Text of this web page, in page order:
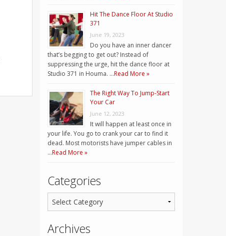
Hit The Dance Floor At Studio
371
June 19, 2023
Do you have an inner dancer
that’s begging to get out? Instead of
suppressing the urge, hit the dance floor at
Studio 371 in Houma. …Read More »
The Right Way To Jump-Start
Your Car
June 12, 2023
It will happen at least once in
your life. You go to crank your car to find it
dead. Most motorists have jumper cables in
…Read More »
Categories
Archives